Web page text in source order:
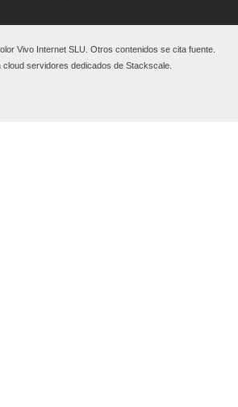
Vivo Internet SLU. Otros contenidos se cita fuente.
cloud servidores dedicados de Stackscale.